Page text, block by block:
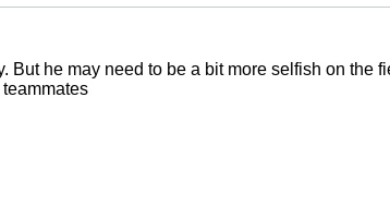
But he may need to be a bit more selfish on the